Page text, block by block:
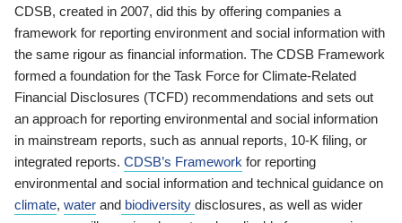
CDSB, created in 2007, did this by offering companies a
framework for reporting environment and social information with
the same rigour as financial information. The CDSB Framework
formed a foundation for the Task Force for Climate-Related
Financial Disclosures (TCFD) recommendations and sets out
an approach for reporting environmental and social information
in mainstream reports, such as annual reports, 10-K filing, or
integrated reports. CDSB’s Framework for reporting
environmental and social information and technical guidance on
climate, water and biodiversity disclosures, as well as wider